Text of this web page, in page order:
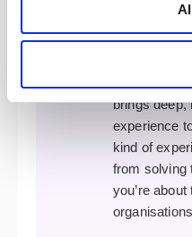
teams, and
complex
former XP
brings deep,
experience
kind of
from solving
you’re